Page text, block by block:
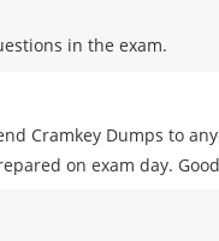
in the exam.
Cramkey Dumps to
on exam day.